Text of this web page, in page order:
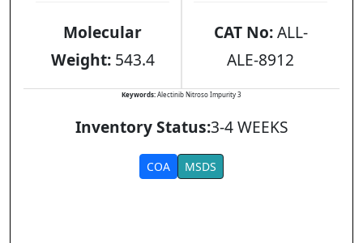
Molecular
Weight:543.4
CAT No:ALL-
ALE-8912
Keywords:Alectinib Nitroso Impurity 3
Inventory Status:3-4 WEEKS
COA MSDS